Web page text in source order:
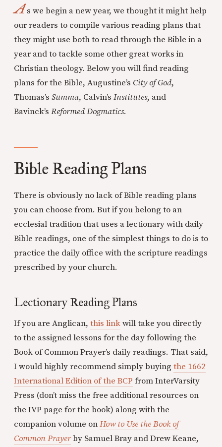
As we begin a new year, we thought it might help
our readers to compile various reading plans that
they might use both to read through the Bible in a
year and to tackle some other great works in
Christian theology. Below you will find reading
plans for the Bible, Augustine’s City of God,
Thomas’s Summa, Calvin’s Institutes, and
Bavinck’s Reformed Dogmatics.
Bible Reading Plans
There is obviously no lack of Bible reading plans
you can choose from. But if you belong to an
ecclesial tradition that uses a lectionary with daily
Bible readings, one of the simplest things to do is to
practice the daily office with the scripture readings
prescribed by your church.
Lectionary Reading Plans
If you are Anglican, this linkwill take you directly
to the assigned lessons for the day following the
Book of Common Prayer’s daily readings. That said,
I would highly recommend simply buying the 1662
International Edition of the BCP from InterVarsity
Press (don’t miss the free additional resources on
the IVP page for the book) along with the
companion volume onHow to Use the Book of
Common Prayerby Samuel Bray and Drew Keane,